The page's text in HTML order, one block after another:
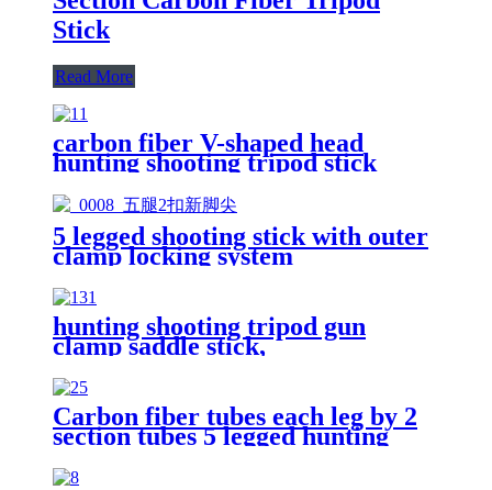
Stick
Read More
carbon fiber V-shaped head
hunting shooting tripod stick
5 legged shooting stick with outer
clamp locking system
hunting shooting tripod gun
clamp saddle stick,
Carbon fiber tubes each leg by 2
section tubes 5 legged hunting